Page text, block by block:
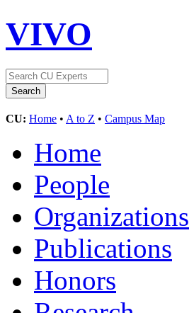
VIVO
CU: Home • A to Z • Campus Map
Home
People
Organizations
Publications
Honors